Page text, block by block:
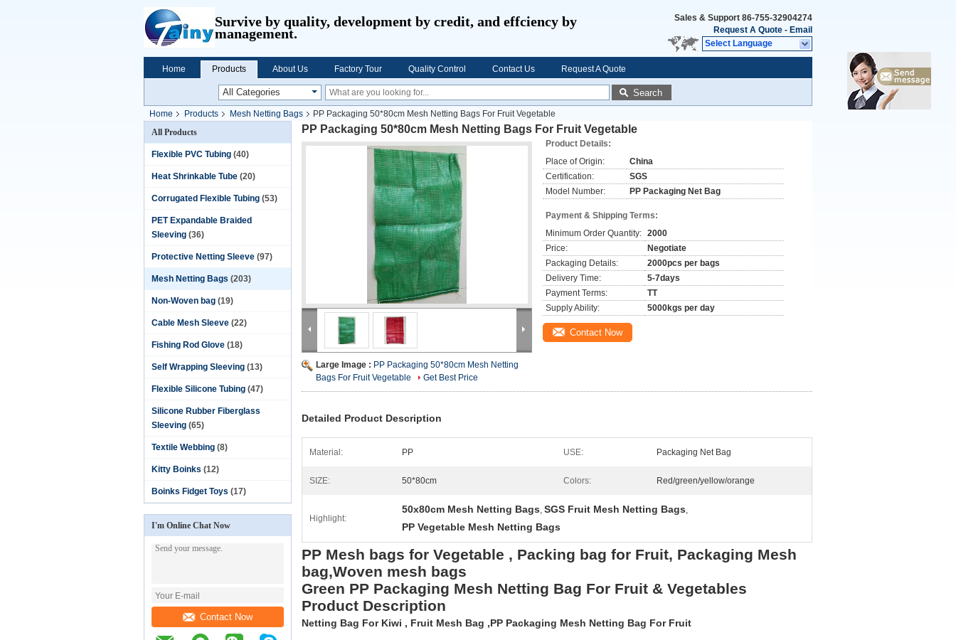
Survive by quality, development by credit, and effciency by
management.
Sales & Support 86-755-32904274
Request A Quote - Email
Select Language
Home Products About Us Factory Tour Quality Control Contact Us Request A Quote
Search
Home Products Mesh Netting Bags
PP Packaging 50*80cm Mesh Netting Bags For Fruit Vegetable
All Products
Flexible PVC Tubing (40)
Heat Shrinkable Tube (20)
Corrugated Flexible Tubing (53)
PET Expandable Braided
Sleeving (36)
Protective Netting Sleeve (97)
Mesh Netting Bags (203)
Non-Woven bag (19)
Cable Mesh Sleeve (22)
Fishing Rod Glove (18)
Self Wrapping Sleeving (13)
Flexible Silicone Tubing (47)
Silicone Rubber Fiberglass
Sleeving (65)
Textile Webbing (8)
Kitty Boinks (12)
Boinks Fidget Toys (17)
I'm Online Chat Now
Contact Now
PP Packaging 50*80cm Mesh Netting Bags For Fruit Vegetable
Large Image : PP Packaging 50*80cm Mesh Netting
Bags For Fruit Vegetable
Get Best Price
Product Details:
Place of Origin:
China
Certification:
SGS
Model Number:
PP Packaging Net Bag
Payment & Shipping Terms:
Minimum Order Quantity: 2000
Price:
Negotiate
Packaging Details:
2000pcs per bags
Delivery Time:
5-7days
Payment Terms:
TT
Supply Ability:
5000kgs per day
Contact Now
Detailed Product Description
Material: PP USE: Packaging Net Bag
SIZE: 50*80cm Colors: Red/green/yellow/orange
Highlight:
50x80cm Mesh Netting Bags, SGS Fruit Mesh Netting Bags,
PP Vegetable Mesh Netting Bags
PP Mesh bags for Vegetable , Packing bag for Fruit, Packaging Mesh
bag,Woven mesh bags
Green PP Packaging Mesh Netting Bag For Fruit & Vegetables
Product Description
Netting Bag For Kiwi , Fruit Mesh Bag ,PP Packaging Mesh Netting Bag For Fruit